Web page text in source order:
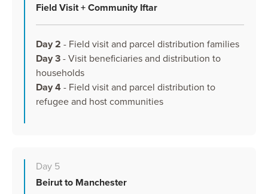
Field Visit + Community Iftar
Day 2 - Field visit and parcel distribution families
Day 3- Visit beneficiaries and distribution to
households
Day 4- Field visit and parcel distribution to
refugee and host communities
Day 5
Beirut to Manchester